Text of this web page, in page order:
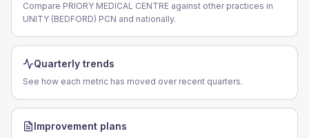
Compare PRIORY MEDICAL CENTRE against other practices in
UNITY (BEDFORD) PCN and nationally.
Quarterly trends
See how each metric has moved over recent quarters.
Improvement plans